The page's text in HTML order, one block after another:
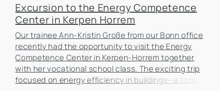
Excursion to the Energy Competence
Center in Kerpen Horrem
Our trainee Ann-Kristin Große from our Bonn office
recently had the opportunity to visit the Energy
Competence Center in Kerpen-Horrem together
with her vocational school class. The exciting trip
focused on energy efficiency in buildings—a topic